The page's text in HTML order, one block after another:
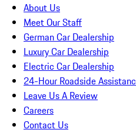
About Us
Meet Our Staff
German Car Dealership
Luxury Car Dealership
Electric Car Dealership
24-Hour Roadside
Leave Us A Review
Careers
Contact Us